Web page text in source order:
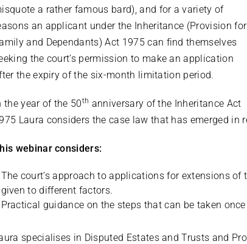
a rather famous bard), and for a variety of
an applicant under the Inheritance (Provision for
and Dependants) Act 1975 can find themselves
the court’s permission to make an application
the expiry of the six-month limitation period.
the year of the 50th anniversary of the Inheritance Act
Laura considers the case law that has emerged
webinar considers:
The court’s approach to applications for extensions
given to different factors.
Practical guidance on the steps that can be taken
specialises in Disputed Estates and Trusts and